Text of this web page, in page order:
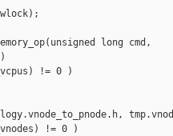
long cmd,
!= 0 )
!= 0 )